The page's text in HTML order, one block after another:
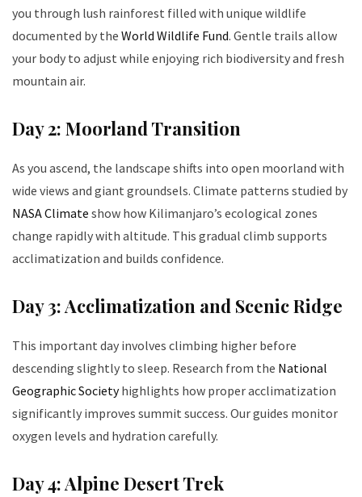
you through lush rainforest filled with unique wildlife
documented by the World Wildlife Fund. Gentle trails allow
your body to adjust while enjoying rich biodiversity and fresh
mountain air.
Day 2: Moorland Transition
As you ascend, the landscape shifts into open moorland with
wide views and giant groundsels. Climate patterns studied by
NASA Climate show how Kilimanjaro’s ecological zones
change rapidly with altitude. This gradual climb supports
acclimatization and builds confidence.
Day 3: Acclimatization and Scenic Ridge
This important day involves climbing higher before
descending slightly to sleep. Research from the National
Geographic Societyhighlights how proper acclimatization
significantly improves summit success. Our guides monitor
oxygen levels and hydration carefully.
Day 4: Alpine Desert Trek